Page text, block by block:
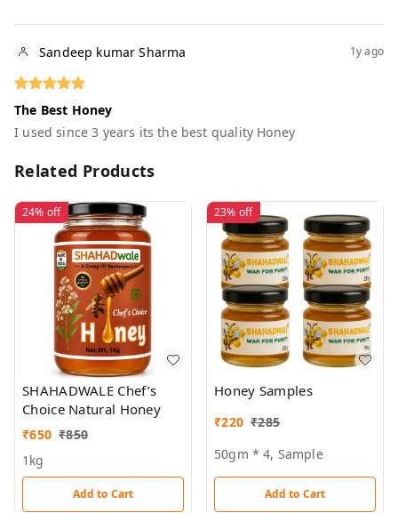
Sandeep kumar Sharma 1y ago
The Best Honey
I used since 3 years its the best quality Honey
Related Products
24% off
SHAHADWALE Chef’s
Choice Natural Honey
₹650 ₹850
1kg
Add to Cart
23% off
Honey Samples
₹220 ₹285
50gm * 4, Sample
Add to Cart